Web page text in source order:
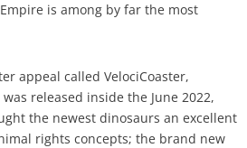
is among by far the most
appeal called VelociCoaster,
released inside the June 2022,
the newest dinosaurs an excellent
rights concepts; the brand new